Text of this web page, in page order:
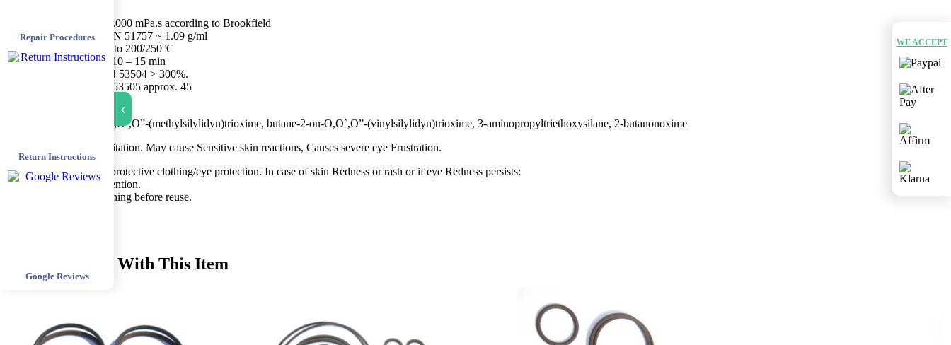
Viscosity at 25°C > 500.000 mPa.s according to Brookfield
Density according to DIN 51757 ~ 1.09 g/ml
Temperature range -55° to 200/250°C
Skin formation approx. 10 – 15 min
Elongation at break DIN 53504 > 300%.
Hardness Shore A DIN 53505 approx. 45
SAFETY INFORMATION
Contains butane-2-on-O,O`,O”-(methylsilylidyn)trioxime, butane-2-on-O,O`,O”-(vinylsilylidyn)trioxime, 3-aminopropyltriethoxysilane, 2-butanonoxime
Caution: Causes skin irritation. May cause Sensitive skin reactions, Causes severe eye Frustration.
Wear protective gloves/protective clothing/eye protection. In case of skin Redness or rash or if eye Redness persists:
Seek medical advice/attention.
Wash contaminated clothing before reuse.
Recommended With This Item
WE ACCEPT
›
Repair Procedures
Return Instructions
Google Reviews